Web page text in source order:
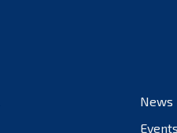
News